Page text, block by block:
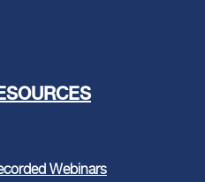
Webinars